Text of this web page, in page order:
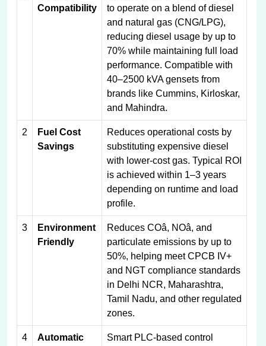
Compatibility
to operate on a blend of diesel
and natural gas (CNG/LPG),
reducing diesel usage by up to
70% while maintaining full load
performance. Compatible with
40–2500 kVA gensets from
brands like Cummins, Kirloskar,
and Mahindra.
2
Fuel Cost
Savings
Reduces operational costs by
substituting expensive diesel
with lower-cost gas. Typical ROI
is achieved within 1–3 years
depending on runtime and load
profile.
3
Environment
Friendly
Reduces COâ, NOâ, and
particulate emissions by up to
50%, helping meet CPCB IV+
and NGT compliance standards
in Delhi NCR, Maharashtra,
Tamil Nadu, and other regulated
zones.
4
Automatic
Smart PLC-based control